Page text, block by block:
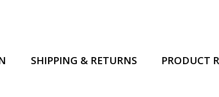
SHIPPING & RETURNS PRODUCT